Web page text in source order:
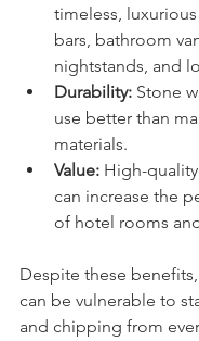
timeless,
bars, bathroom
nightstands, and
Durability: Stone
use better than
materials.
Value: High-
can increase the
of hotel rooms
Despite these
can be vulnerable to
and chipping from